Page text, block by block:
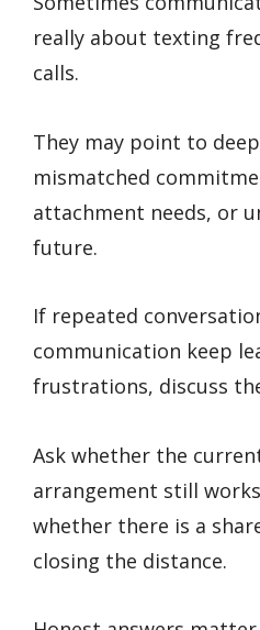
really about texting
calls.
They may point to
mismatched
attachment needs, or
future.
If repeated
communication keep
frustrations, discuss
Ask whether the
arrangement still
whether there is a
closing the distance.